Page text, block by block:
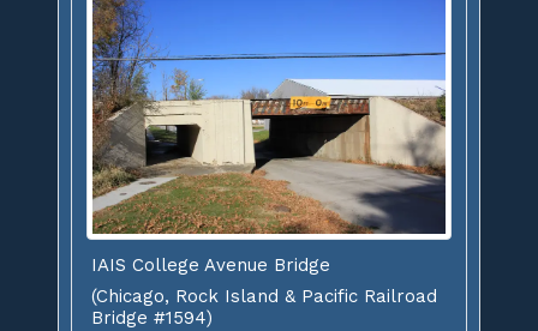
IAIS College Avenue Bridge
(Chicago, Rock Island & Pacific Railroad
Bridge #1594)